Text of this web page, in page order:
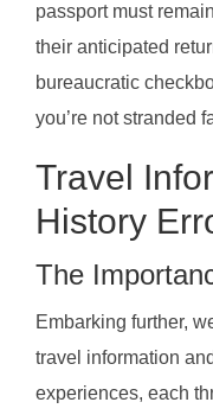
passport must
their anticipated
bureaucratic
you’re not stranded
Travel
History
The
Embarking further,
travel information
experiences, each